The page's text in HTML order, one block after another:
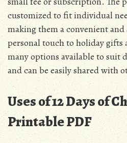
customized to fit individual
making them a convenient
personal touch to holiday
many options available to suit
and can be easily shared with
Uses of 12 Days of
Printable PDF